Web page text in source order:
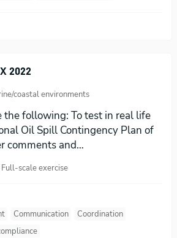
2022
coastal environments
the following: To test in real life
Oil Spill Contingency Plan of
comments and…
scale exercise
Communication
Coordination